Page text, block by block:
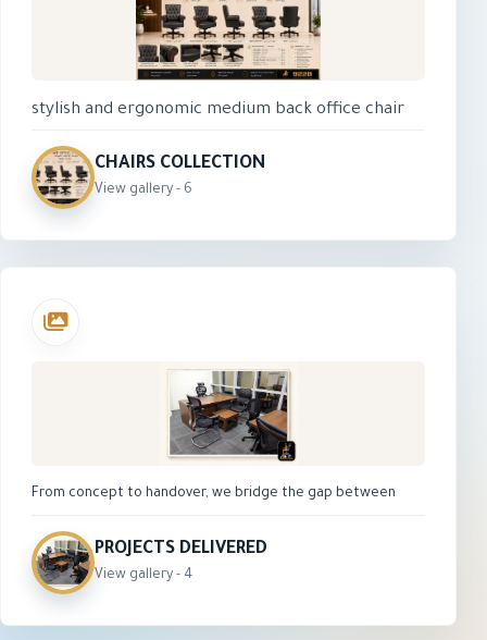
stylish and ergonomic medium back office chair
features a breathable mesh back, padded fabric
seat, adjustable armrests, height adjustment,
durable nylon base, and smooth caster wheels. Its
modern design makes it suitable for office
workstations, staff rooms, training areas, and
CHAIRS COLLECTION
View gallery - 6
From concept to handover, we bridge the gap between
portfolio of high-performance, future-ready office spaces
engineered for productivity, compliance, and scale.
PROJECTS DELIVERED
View gallery - 4